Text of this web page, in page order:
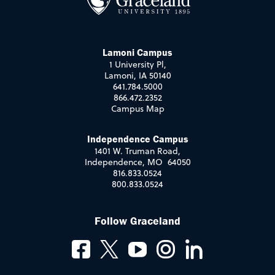
Lamoni Campus
1 University Pl,
Lamoni, IA 50140
641.784.5000
866.472.2352
Campus Map
Independence Campus
1401 W. Truman Road,
Independence, MO 64050
816.833.0524
800.833.0524
Follow Graceland